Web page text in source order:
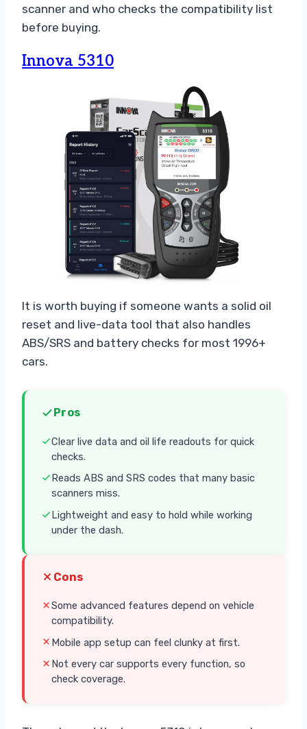
scanner and who checks the compatibility list
before buying.
Innova 5310
It is worth buying if someone wants a solid oil
reset and live-data tool that also handles
ABS/SRS and battery checks for most 1996+
cars.
Pros
Clear live data and oil life readouts for quick
checks.
Reads ABS and SRS codes that many basic
scanners miss.
Lightweight and easy to hold while working
under the dash.
Cons
Some advanced features depend on vehicle
compatibility.
Mobile app setup can feel clunky at first.
Not every car supports every function, so
check coverage.